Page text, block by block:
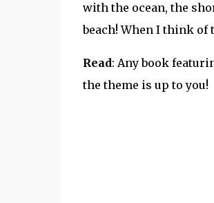
with the ocean, the
beach! When I think of
Read: Any book
the theme is up to you!